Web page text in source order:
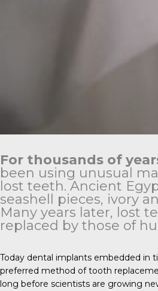
For thousands of
been using unusual
lost teeth. Ancient
seashell pieces, ivory
Many years later, lost
replaced by those of
Today dental implants embedded in
preferred method of tooth
long before scientists are growing